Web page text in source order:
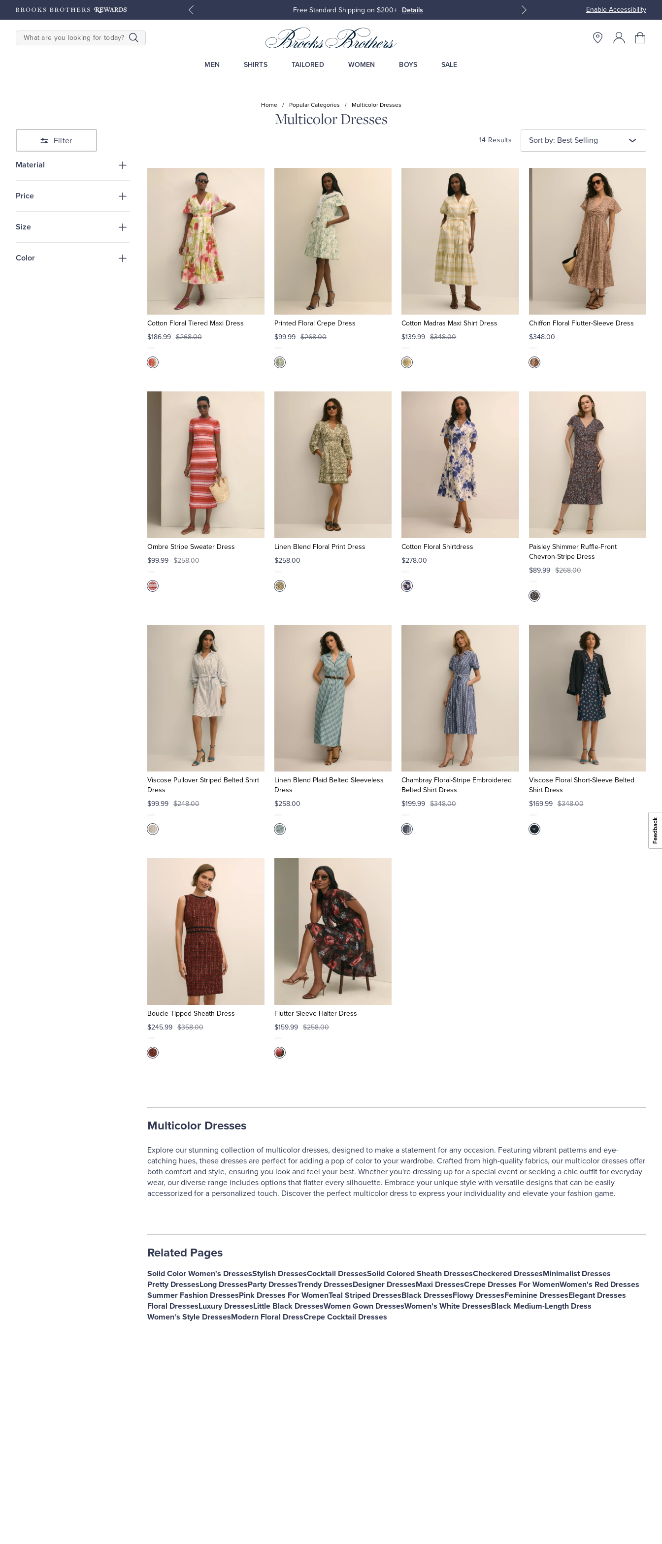
Enable Accessibility
Shop Men Shop Women Free Standard Shipping on $200+ Details Join Brooks Brothers
SEARCH
MEN SHIRTS TAILORED WOMEN BOYS SALE
Home / Popular Categories / Multicolor Dresses
Multicolor Dresses
Filter 14 Results Sort by: Best Selling
Material
Price
Size
Color
Cotton Floral Tiered Maxi Dress
$186.99 $268.00
Printed Floral Crepe Dress
$99.99 $268.00
Cotton Madras Maxi Shirt Dress
$139.99
$348.00
Chiffon Floral Flutter-Sleeve Dress
$348.00
Ombre Stripe Sweater Dress
$99.99 $258.00
Linen Blend Floral Print Dress
$258.00
Cotton Floral Shirtdress
$278.00
Paisley Shimmer Ruffle-Front
Chevron-Stripe Dress
$89.99 $268.00
Viscose Pullover Striped Belted Shirt
Dress
$99.99 $248.00
Linen Blend Plaid Belted Sleeveless
Dress
$258.00
Chambray Floral-Stripe Embroidered
Belted Shirt Dress
$199.99
$348.00
Viscose Floral Short-Sleeve Belted
Shirt Dress
$169.99 $348.00
Boucle Tipped Sheath Dress
$245.99 $358.00
Flutter-Sleeve Halter Dress
$159.99 $258.00
Multicolor Dresses
Explore our stunning collection of multicolor dresses, designed to make a statement for any occasion. Featuring vibrant patterns and eye-
catching hues, these dresses are perfect for adding a pop of color to your wardrobe. Crafted from high-quality fabrics, our multicolor dresses offer
both comfort and style, ensuring you look and feel your best. Whether you're dressing up for a special event or seeking a chic outfit for everyday
wear, our diverse range includes options that flatter every silhouette. Embrace your unique style with versatile designs that can be easily
accessorized for a personalized touch. Discover the perfect multicolor dress to express your individuality and elevate your fashion game.
Related Pages
Solid Color Women's DressesStylish DressesCocktail DressesSolid Colored Sheath DressesCheckered DressesMinimalist Dresses
Pretty DressesLong DressesParty DressesTrendy DressesDesigner DressesMaxi DressesCrepe Dresses For WomenWomen's Red Dresses
Summer Fashion DressesPink Dresses For WomenTeal Striped DressesBlack DressesFlowy DressesFeminine DressesElegant Dresses
Floral DressesLuxury DressesLittle Black DressesWomen Gown DressesWomen's White DressesBlack Medium-Length Dress
Women's Style DressesModern Floral DressCrepe Cocktail Dresses